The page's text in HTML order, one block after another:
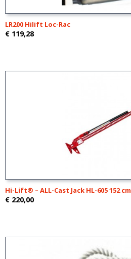
LR200 Hilift Loc-Rac
€ 119,28
Hi-Lift® – ALL-Cast Jack HL-605 152 cm
€ 220,00